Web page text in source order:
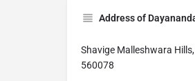
Address of
Shavige Malleshwara
560078